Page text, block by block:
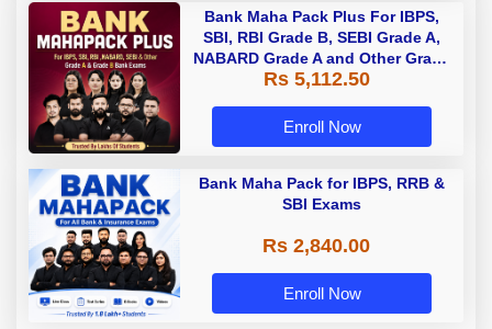
Bank Maha Pack Plus For IBPS,
SBI, RBI Grade B, SEBI Grade A,
NABARD Grade A and Other Grade
A & Grade B Bank Exams
Rs 5,112.50
Enroll Now
Bank Maha Pack for IBPS, RRB &
SBI Exams
Rs 2,840.00
Enroll Now